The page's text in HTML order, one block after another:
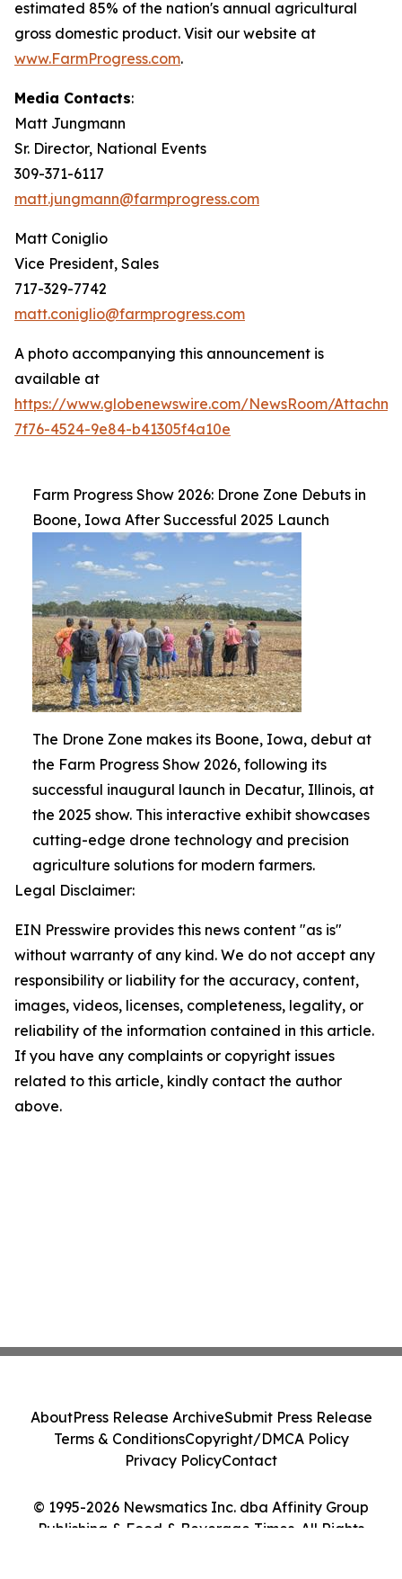
estimated 85% of the nation's annual agricultural
gross domestic product. Visit our website at
www.FarmProgress.com.
Media Contacts:
Matt Jungmann
Sr. Director, National Events
309-371-6117
matt.jungmann@farmprogress.com
Matt Coniglio
Vice President, Sales
717-329-7742
matt.coniglio@farmprogress.com
A photo accompanying this announcement is
available at
https://www.globenewswire.com/NewsRoom/
7f76-4524-9e84-b41305f4a10e
Farm Progress Show 2026: Drone Zone Debuts in
Boone, Iowa After Successful 2025 Launch
The Drone Zone makes its Boone, Iowa, debut at
the Farm Progress Show 2026, following its
successful inaugural launch in Decatur, Illinois, at
the 2025 show. This interactive exhibit showcases
cutting-edge drone technology and precision
agriculture solutions for modern farmers.
Legal Disclaimer:
EIN Presswire provides this news content "as is"
without warranty of any kind. We do not accept any
responsibility or liability for the accuracy, content,
images, videos, licenses, completeness, legality, or
reliability of the information contained in this article.
If you have any complaints or copyright issues
related to this article, kindly contact the author
above.
© 1995-2026 Newsmatics Inc. dba Affinity Group
Publishing & Food & Beverage Times. All Rights
AboutPress Release ArchiveSubmit Press Release
Terms & ConditionsCopyright/DMCA Policy
Privacy PolicyContact